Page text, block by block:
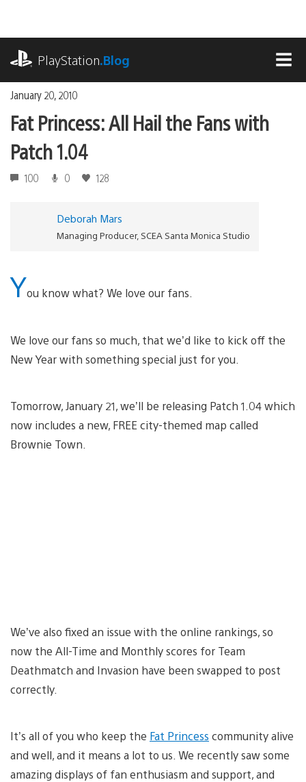
content
PlayStation.Blog
January 20, 2010
Fat Princess: All Hail the Fans with
Patch 1.04
100 0 128
Deborah Mars
Managing Producer, SCEA Santa Monica Studio
You know what? We love our fans.
We love our fans so much, that we’d like to kick off the
New Year with something special just for you.
Tomorrow, January 21, we’ll be releasing Patch 1.04 which
now includes a new, FREE city-themed map called
Brownie Town.
We’ve also fixed an issue with the online rankings, so
now the All-Time and Monthly scores for Team
Deathmatch and Invasion have been swapped to post
correctly.
It’s all of you who keep the Fat Princess community alive
and well, and it means a lot to us. We recently saw some
amazing displays of fan enthusiasm and support, and